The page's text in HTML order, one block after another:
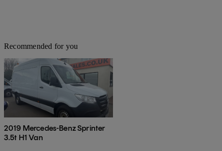
Recommended for you
2019 Mercedes-Benz Sprinter
3.5t H1 Van